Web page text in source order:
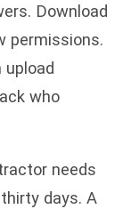
Download
permissions.
who
needs
days. A